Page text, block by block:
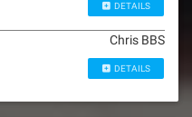
DETAILS
Chris BBS
DETAILS